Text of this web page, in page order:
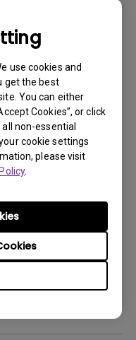
use cookies and
get the best
You can either
Cookies”, or click
non-essential
cookie settings
please visit
.
from a
film or plastic
needs to be
I make it less
MST (Multi-
not working with
my monitor